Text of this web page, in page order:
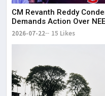
CM Revanth Reddy
Demands Action Over
2026-07-22 15 Likes